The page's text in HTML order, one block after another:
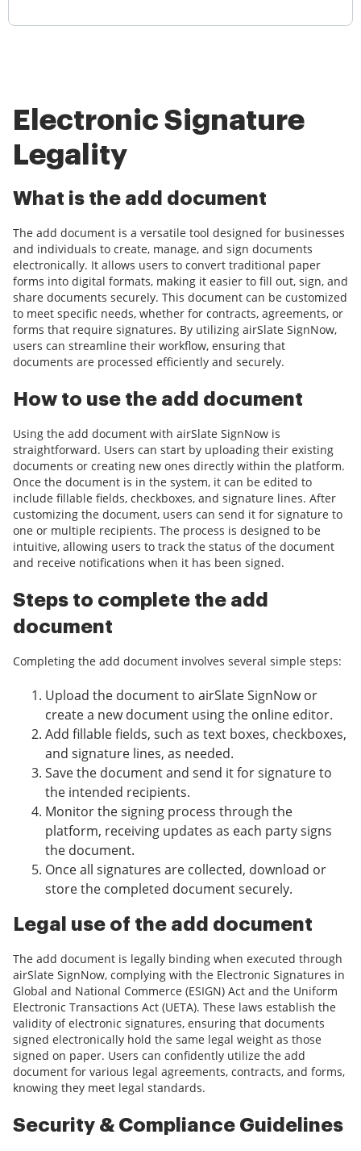
Electronic Signature
Legality
What is the add document
The add document is a versatile tool designed for businesses
and individuals to create, manage, and sign documents
electronically. It allows users to convert traditional paper
forms into digital formats, making it easier to fill out, sign, and
share documents securely. This document can be customized
to meet specific needs, whether for contracts, agreements, or
forms that require signatures. By utilizing airSlate SignNow,
users can streamline their workflow, ensuring that
documents are processed efficiently and securely.
How to use the add document
Using the add document with airSlate SignNow is
straightforward. Users can start by uploading their existing
documents or creating new ones directly within the platform.
Once the document is in the system, it can be edited to
include fillable fields, checkboxes, and signature lines. After
customizing the document, users can send it for signature to
one or multiple recipients. The process is designed to be
intuitive, allowing users to track the status of the document
and receive notifications when it has been signed.
Steps to complete the add
document
Completing the add document involves several simple steps:
Upload the document to airSlate SignNow or
create a new document using the online editor.
Add fillable fields, such as text boxes, checkboxes,
and signature lines, as needed.
Save the document and send it for signature to
the intended recipients.
Monitor the signing process through the
platform, receiving updates as each party signs
the document.
Once all signatures are collected, download or
store the completed document securely.
Legal use of the add document
The add document is legally binding when executed through
airSlate SignNow, complying with the Electronic Signatures in
Global and National Commerce (ESIGN) Act and the Uniform
Electronic Transactions Act (UETA). These laws establish the
validity of electronic signatures, ensuring that documents
signed electronically hold the same legal weight as those
signed on paper. Users can confidently utilize the add
document for various legal agreements, contracts, and forms,
knowing they meet legal standards.
Security & Compliance Guidelines